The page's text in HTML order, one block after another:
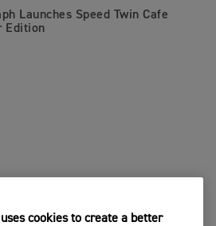
Launches Speed Twin Cafe
Edition
cookies to create a better